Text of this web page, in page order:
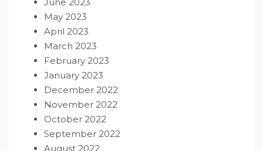
May 2023
April 2023
March 2023
February 2023
January 2023
December 2022
November 2022
October 2022
September 2022
August 2022